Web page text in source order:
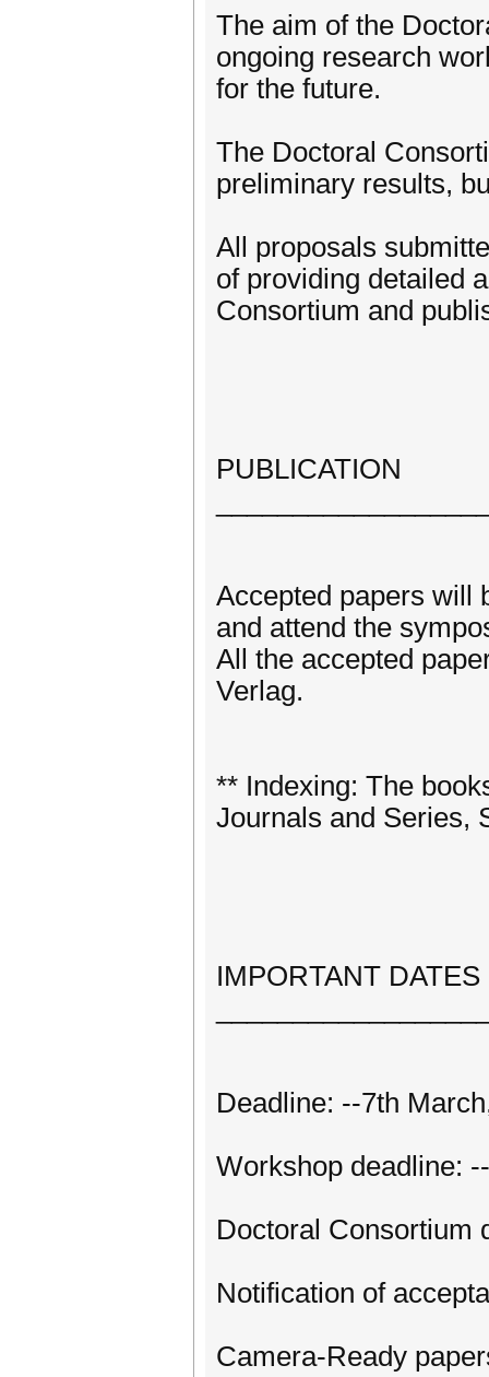
The aim of the
ongoing research
for the future.
The Doctoral
preliminary results,
All proposals
of providing detailed
Consortium and
PUBLICATION
Accepted papers will
and attend the
All the accepted
Verlag.
** Indexing: The
Journals and Series,
IMPORTANT DATES
Deadline: --7th
Workshop deadline:
Doctoral Consortium
Notification of
Camera-Ready